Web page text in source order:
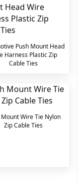
Push Mount Head
Harness Plastic Zip
Cable Ties
Mount Wire Tie Nylon
Zip Cable Ties